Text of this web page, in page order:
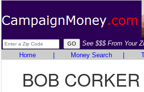
See $$$ From Your
Home
Money Search
BOB